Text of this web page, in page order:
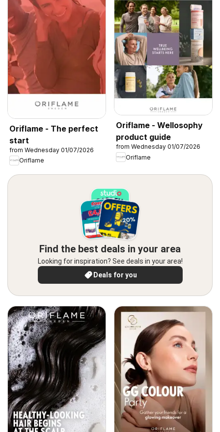
Oriflame - The perfect
start
from Wednesday 01/07/2026
Oriflame
Oriflame - Wellosophy
product guide
from Wednesday 01/07/2026
Oriflame
Find the best deals in your area
Looking for inspiration? See deals in your area!
Deals for you